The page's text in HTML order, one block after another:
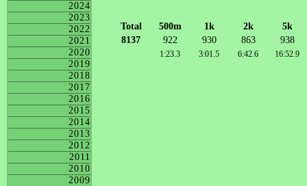
2024
2023
2022
2021
2020
2019
2018
2017
2016
2015
2014
2013
2012
2011
2010
2009
Total 500m 1k 2k
5k
8137
922 930 863 938
1:23.3 3:01.5 6:42.6 16:52.9